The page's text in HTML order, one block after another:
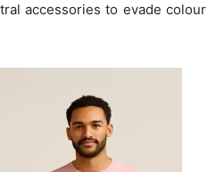
accessories to evade colour